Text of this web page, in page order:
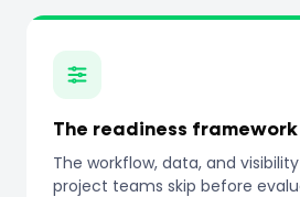
The readiness framework
The workflow, data, and
project teams skip before